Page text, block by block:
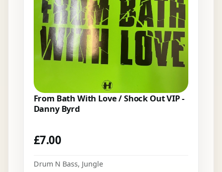
From Bath With Love / Shock Out VIP -
Danny Byrd
£7.00
Drum N Bass, Jungle